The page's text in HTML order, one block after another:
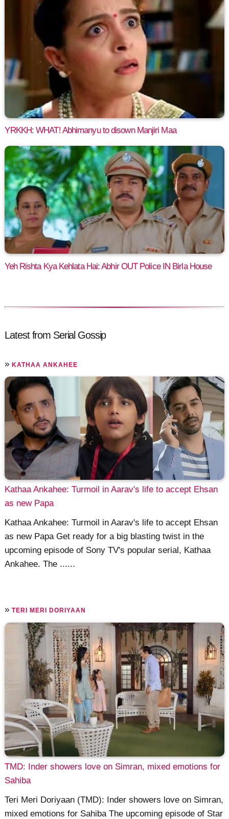
YRKKH: WHAT! Abhimanyu to disown Manjiri Maa
Yeh Rishta Kya Kehlata Hai: Abhir OUT Police IN Birla House
Latest from Serial Gossip
»KATHAA ANKAHEE
Kathaa Ankahee: Turmoil in Aarav's life to accept Ehsan
as new Papa
Kathaa Ankahee: Turmoil in Aarav's life to accept Ehsan
as new Papa Get ready for a big blasting twist in the
upcoming episode of Sony TV's popular serial, Kathaa
Ankahee. The ......
»TERI MERI DORIYAAN
TMD: Inder showers love on Simran, mixed emotions for
Sahiba
Teri Meri Doriyaan (TMD): Inder showers love on Simran,
mixed emotions for Sahiba The upcoming episode of Star